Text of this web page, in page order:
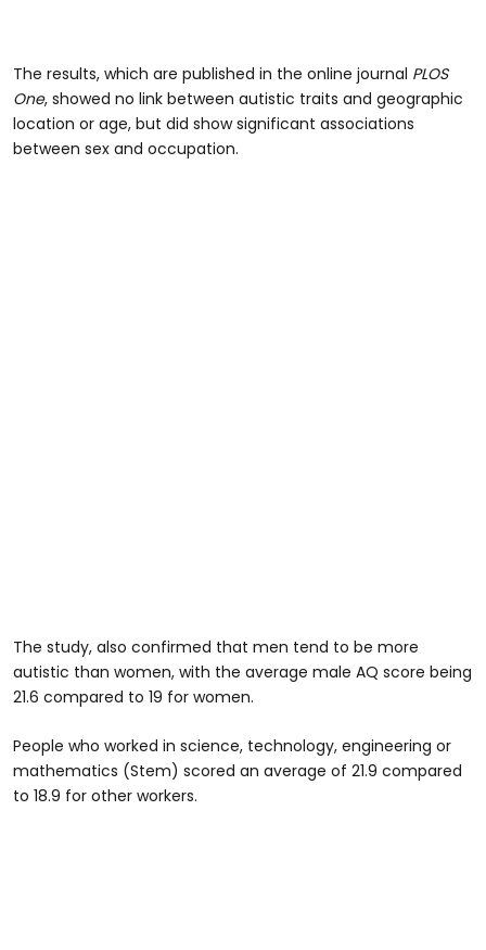
The results, which are published in the online journal PLOS
One, showed no link between autistic traits and geographic
location or age, but did show significant associations
between sex and occupation.
The study, also confirmed that men tend to be more
autistic than women, with the average male AQ score being
21.6 compared to 19 for women.
People who worked in science, technology, engineering or
mathematics (Stem) scored an average of 21.9 compared
to 18.9 for other workers.